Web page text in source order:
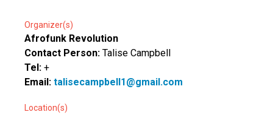
Organizer(s)
Afrofunk Revolution
Contact Person: Talise Campbell
Tel: +
Email: talisecampbell1@gmail.com
Location(s)